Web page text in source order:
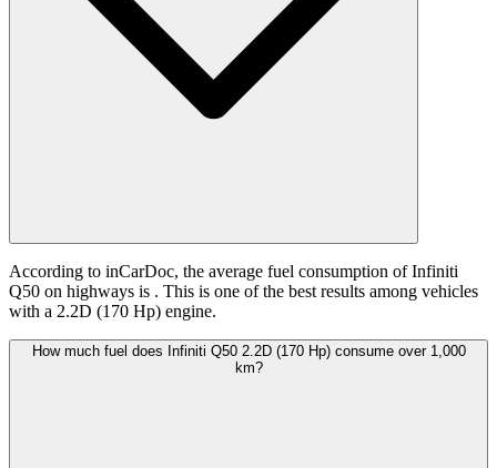
According to inCarDoc, the average fuel consumption of Infiniti
Q50 on highways is . This is one of the best results among vehicles
with a 2.2D (170 Hp) engine.
How much fuel does Infiniti Q50 2.2D (170 Hp) consume over 1,000
km?